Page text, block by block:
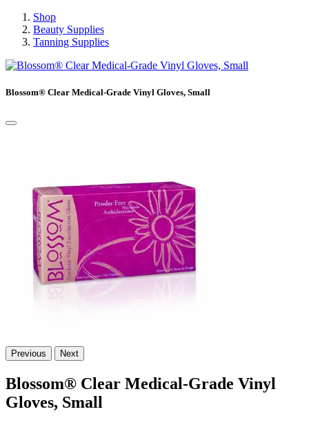
Shop
Beauty Supplies
Tanning Supplies
Blossom® Clear Medical-Grade Vinyl Gloves, Small
Previous Next
Blossom® Clear Medical-Grade Vinyl
Gloves, Small